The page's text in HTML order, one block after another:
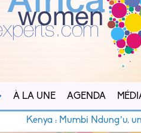
À LA UNE AGENDA
Kenya : Mumbi Ndung’u, un